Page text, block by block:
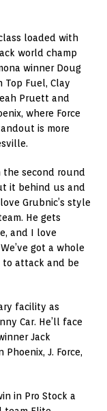
loaded with
world champ
winner Doug
Top Fuel, Clay
Pruett and
where Force
is more
the second round
it behind us and
Grubnic’s style
He gets
and I love
got a whole
to attack and be
facility as
Car. He’ll face
Jack
Phoenix, J. Force,
in Pro Stock a